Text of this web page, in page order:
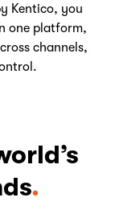
Kentico, you
one platform,
channels,
.